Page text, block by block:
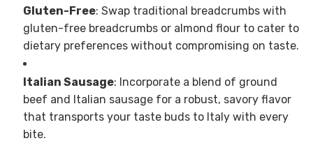
Gluten-Free: Swap traditional breadcrumbs with
gluten-free breadcrumbs or almond flour to cater to
dietary preferences without compromising on taste.
Italian Sausage: Incorporate a blend of ground
beef and Italian sausage for a robust, savory flavor
that transports your taste buds to Italy with every
bite.